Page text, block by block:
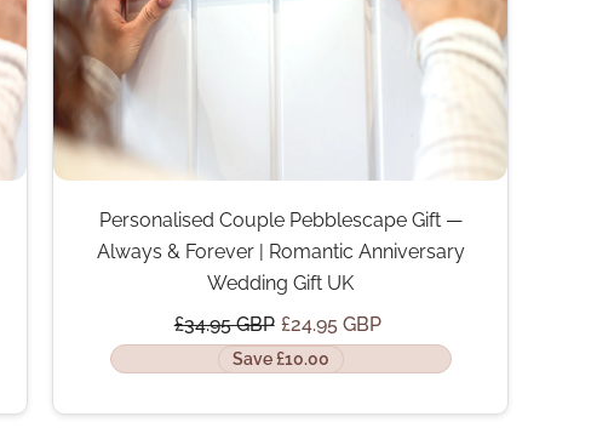
Personalised Couple Pebblescape Gift —
Always & Forever | Romantic Anniversary
Wedding Gift UK
£34.95 GBP £24.95 GBP
Save £10.00